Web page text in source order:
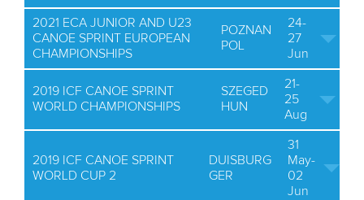
2021 ECA JUNIOR AND U23
CANOE SPRINT EUROPEAN
CHAMPIONSHIPS
POZNAN
POL
24-
27
Jun
2019 ICF CANOE SPRINT
WORLD CHAMPIONSHIPS
SZEGED
HUN
21-
25
Aug
2019 ICF CANOE SPRINT
WORLD CUP 2
DUISBURG
GER
31
May-
02
Jun